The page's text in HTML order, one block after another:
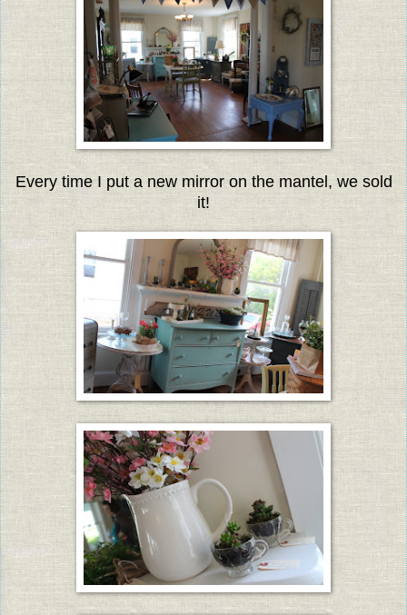
Every time I put a new mirror on the mantel, we sold
it!